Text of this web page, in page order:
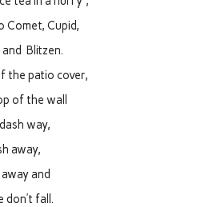
Comet, Cupid,
Blitzen.
the patio cover,
of the wall
way,
away,
and
don’t fall.